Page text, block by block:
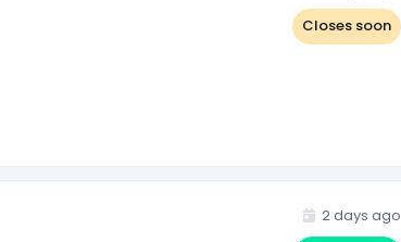
Closes soon
2 days ago